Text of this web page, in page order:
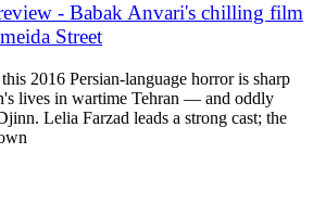
- Babak Anvari's chilling film
Street
2016 Persian-language horror is sharp
lives in wartime Tehran — and oddly
Lelia Farzad leads a strong cast; the